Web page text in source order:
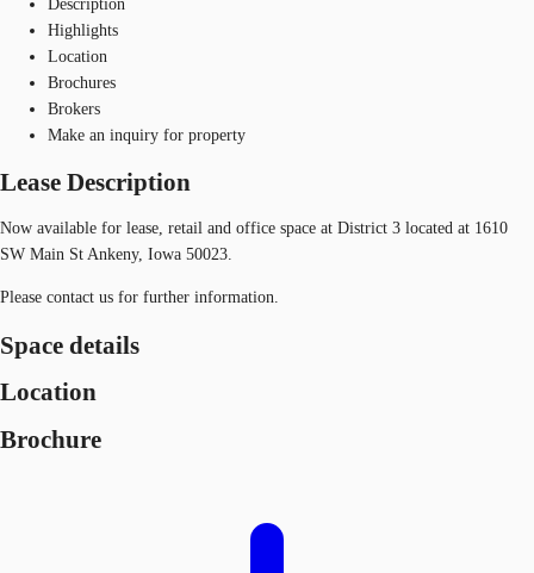
Description
Highlights
Location
Brochures
Brokers
Make an inquiry for property
Lease Description
Now available for lease, retail and office space at District 3 located at 1610
SW Main St Ankeny, Iowa 50023.
Please contact us for further information.
Space details
Location
Brochure